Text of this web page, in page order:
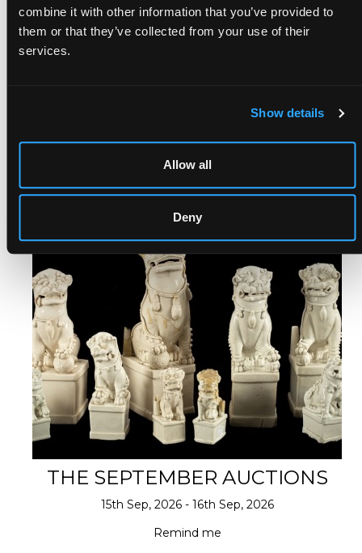
combine it with other information that you’ve provided to
them or that they’ve collected from your use of their
services.
Show details
Allow all
Deny
FOLIO, OCTAVO & QUARTO |
Ends: 23rd Aug, 2026 17:00
View auction
THE SEPTEMBER AUCTIONS
15th Sep, 2026 - 16th Sep, 2026
Remind me